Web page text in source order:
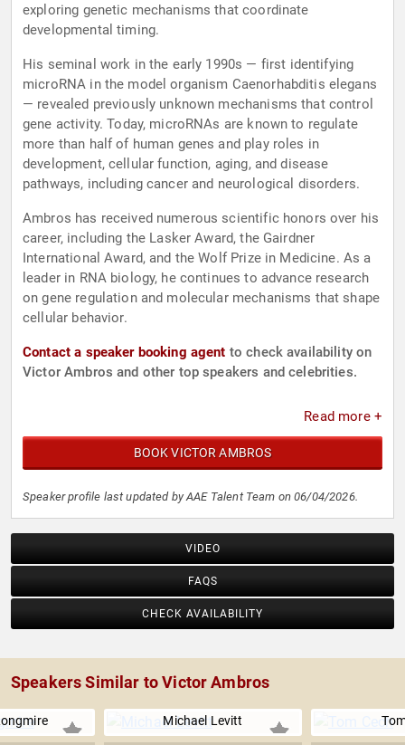
exploring genetic mechanisms that coordinate
developmental timing.
His seminal work in the early 1990s — first identifying
microRNA in the model organism Caenorhabditis elegans
— revealed previously unknown mechanisms that control
gene activity. Today, microRNAs are known to regulate
more than half of human genes and play roles in
development, cellular function, aging, and disease
pathways, including cancer and neurological disorders.
Ambros has received numerous scientific honors over his
career, including the Lasker Award, the Gairdner
International Award, and the Wolf Prize in Medicine. As a
leader in RNA biology, he continues to advance research
on gene regulation and molecular mechanisms that shape
cellular behavior.
Contact a speaker booking agent to check availability on
Victor Ambros and other top speakers and celebrities.
Read more +
BOOK VICTOR AMBROS
Speaker profile last updated by AAE Talent Team on 06/04/2026.
VIDEO
FAQS
CHECK AVAILABILITY
Speakers Similar to Victor Ambros
Michael Levitt